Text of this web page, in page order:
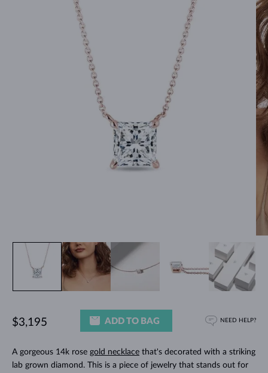
A gorgeous 14k rose gold necklacethat's decorated with a striking
lab grown diamond. This is a piece of jewelry that stands out for
$3,195 ADD TO BAG NEED HELP?